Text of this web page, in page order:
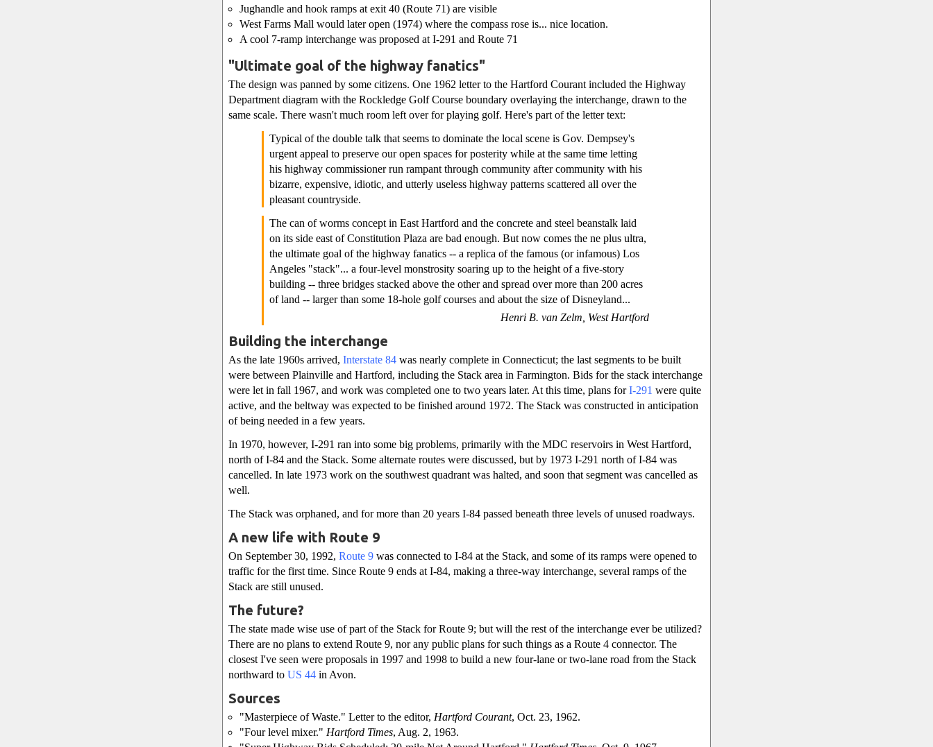
Jughandle and hook ramps at exit 40 (Route 71) are visible
West Farms Mall would later open (1974) where the compass rose is... nice location.
A cool 7-ramp interchange was proposed at I-291 and Route 71
"Ultimate goal of the highway fanatics"
The design was panned by some citizens. One 1962 letter to the Hartford Courant included the Highway
Department diagram with the Rockledge Golf Course boundary overlaying the interchange, drawn to the
same scale. There wasn't much room left over for playing golf. Here's part of the letter text:
Typical of the double talk that seems to dominate the local scene is Gov. Dempsey's
urgent appeal to preserve our open spaces for posterity while at the same time letting
his highway commissioner run rampant through community after community with his
bizarre, expensive, idiotic, and utterly useless highway patterns scattered all over the
pleasant countryside.
The can of worms concept in East Hartford and the concrete and steel beanstalk laid
on its side east of Constitution Plaza are bad enough. But now comes the ne plus ultra,
the ultimate goal of the highway fanatics -- a replica of the famous (or infamous) Los
Angeles "stack"... a four-level monstrosity soaring up to the height of a five-story
building -- three bridges stacked above the other and spread over more than 200 acres
of land -- larger than some 18-hole golf courses and about the size of Disneyland...
Henri B. van Zelm, West Hartford
Building the interchange
As the late 1960s arrived, Interstate 84 was nearly complete in Connecticut; the last segments to be built
were between Plainville and Hartford, including the Stack area in Farmington. Bids for the stack interchange
were let in fall 1967, and work was completed one to two years later. At this time, plans forI-291 were quite
active, and the beltway was expected to be finished around 1972. The Stack was constructed in anticipation
of being needed in a few years.
In 1970, however, I-291 ran into some big problems, primarily with the MDC reservoirs in West Hartford,
north of I-84 and the Stack. Some alternate routes were discussed, but by 1973 I-291 north of I-84 was
cancelled. In late 1973 work on the southwest quadrant was halted, and soon that segment was cancelled as
well.
The Stack was orphaned, and for more than 20 years I-84 passed beneath three levels of unused roadways.
A new life with Route 9
On September 30, 1992, Route 9 was connected to I-84 at the Stack, and some of its ramps were opened to
traffic for the first time. Since Route 9 ends at I-84, making a three-way interchange, several ramps of the
Stack are still unused.
The future?
The state made wise use of part of the Stack for Route 9; but will the rest of the interchange ever be utilized?
There are no plans to extend Route 9, nor any public plans for such things as a Route 4 connector. The
closest I've seen were proposals in 1997 and 1998 to build a new four-lane or two-lane road from the Stack
northward to US 44 in Avon.
Sources
"Masterpiece of Waste." Letter to the editor, Hartford Courant, Oct. 23, 1962.
"Four level mixer." Hartford Times, Aug. 2, 1963.